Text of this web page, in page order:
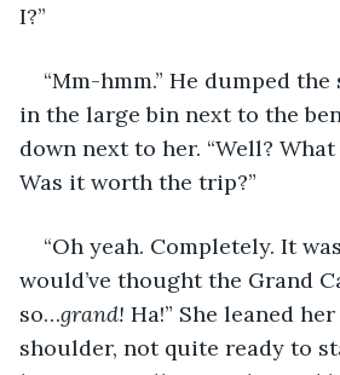
I?”
“Mm-hmm.” He dumped
in the large bin next to the
down next to her. “Well?
Was it worth the trip?”
“Oh yeah. Completely. It
would’ve thought the Grand
so…grand! Ha!” She leaned
shoulder, not quite ready to